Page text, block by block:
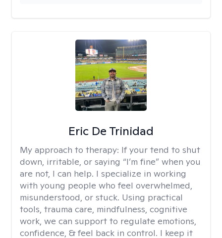
Eric De Trinidad
My approach to therapy: If your tend to shut
down, irritable, or saying “I’m fine” when you
are not, I can help. I specialize in working
with young people who feel overwhelmed,
misunderstood, or stuck. Using practical
tools, trauma care, mindfulness, cognitive
work, we can support to regulate emotions,
confidence, & feel back in control. I keep it